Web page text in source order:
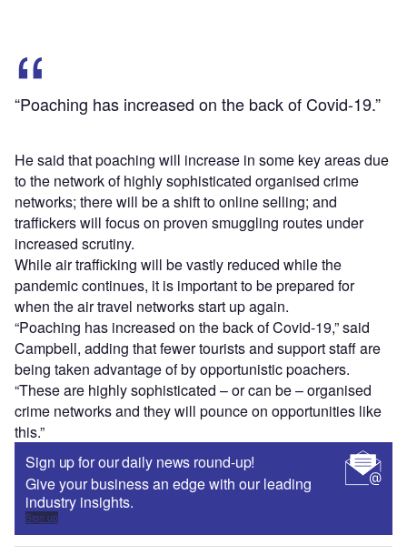
“Poaching has increased on the back of Covid-19.”
He said that poaching will increase in some key areas due
to the network of highly sophisticated organised crime
networks; there will be a shift to online selling; and
traffickers will focus on proven smuggling routes under
increased scrutiny.
While air trafficking will be vastly reduced while the
pandemic continues, it is important to be prepared for
when the air travel networks start up again.
“Poaching has increased on the back of Covid-19,” said
Campbell, adding that fewer tourists and support staff are
being taken advantage of by opportunistic poachers.
“These are highly sophisticated – or can be – organised
crime networks and they will pounce on opportunities like
this.”
Sign up for our daily news round-up!
Give your business an edge with our leading
industry insights.
Sign up